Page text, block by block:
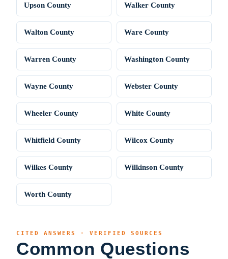
Upson County Walker County
Walton County Ware County
Warren County Washington County
Wayne County Webster County
Wheeler County White County
Whitfield County Wilcox County
Wilkes County Wilkinson County
Worth County
CITED ANSWERS · VERIFIED SOURCES
Common Questions